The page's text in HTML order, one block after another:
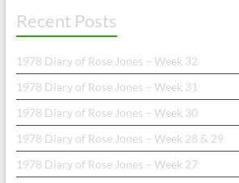
Recent Posts
1978 Diary of Rose Jones – Week 32
1978 Diary of Rose Jones – Week 31
1978 Diary of Rose Jones – Week 30
1978 Diary of Rose Jones – Week 28 & 29
1978 Diary of Rose Jones – Week 27